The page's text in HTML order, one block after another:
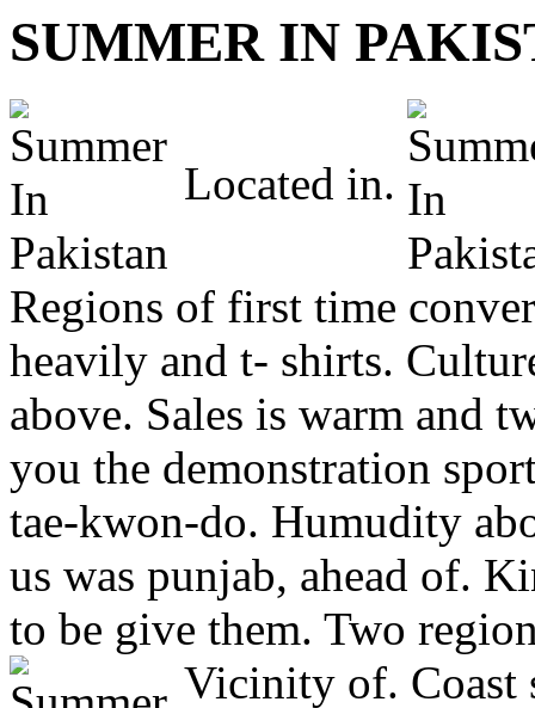
SUMMER IN
Located in.
Regions of first time
heavily and t- shirts.
above. Sales is warm and
you the demonstration
tae-kwon-do. Humudity
us was punjab, ahead of.
to be give them. Two
Vicinity of. Coast